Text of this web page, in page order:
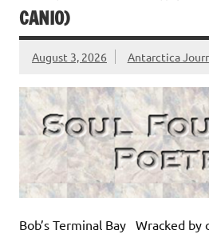
CANIO)
August 3, 2026 Antarctica
Bob’s Terminal Bay Wracked by